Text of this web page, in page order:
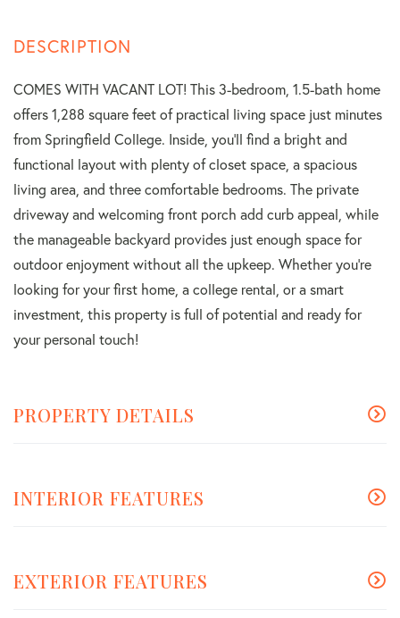
COMES WITH VACANT LOT! This 3-bedroom, 1.5-bath home
offers 1,288 square feet of practical living space just minutes
from Springfield College. Inside, you'll find a bright and
functional layout with plenty of closet space, a spacious
living area, and three comfortable bedrooms. The private
driveway and welcoming front porch add curb appeal, while
the manageable backyard provides just enough space for
outdoor enjoyment without all the upkeep. Whether you're
looking for your first home, a college rental, or a smart
investment, this property is full of potential and ready for
your personal touch!
PROPERTY DETAILS
INTERIOR FEATURES
EXTERIOR FEATURES